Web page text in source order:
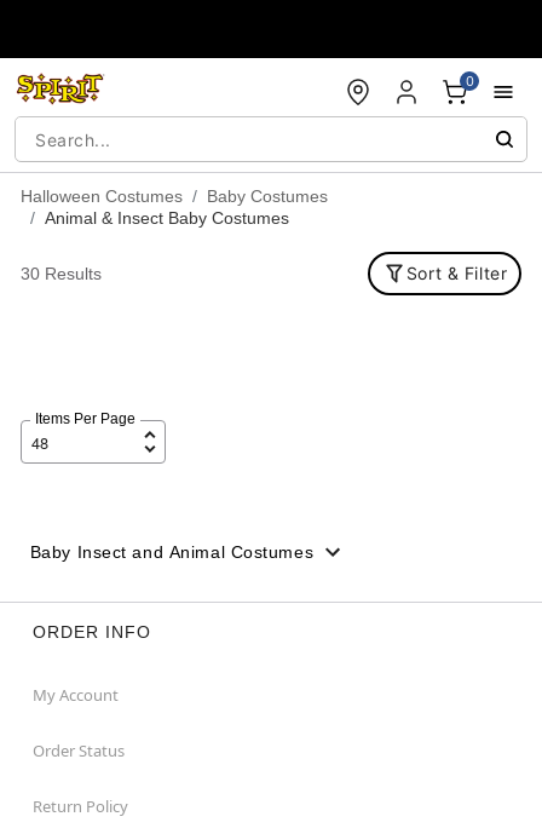
0
Halloween Costumes
Baby Costumes
Animal & Insect Baby Costumes
30 Results Sort & Filter
Items Per Page
Baby Insect and Animal Costumes
ORDER INFO
My Account
Order Status
Return Policy